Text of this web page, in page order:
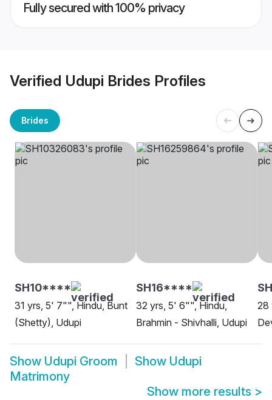
Fully secured with 100% privacy
Verified Udupi Brides Profiles
Brides
SH10****
31 yrs, 5' 7"", Hindu, Bunt
(Shetty), Udupi
SH16****
32 yrs, 5' 6"", Hindu,
Brahmin - Shivhalli, Udupi
28
Show Udupi Groom Show Udupi
Matrimony
Show more results >